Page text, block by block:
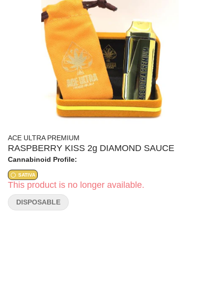
ACE ULTRA PREMIUM
RASPBERRY KISS 2g DIAMOND SAUCE
Cannabinoid Profile:
SATIVA
This product is no longer available.
DISPOSABLE